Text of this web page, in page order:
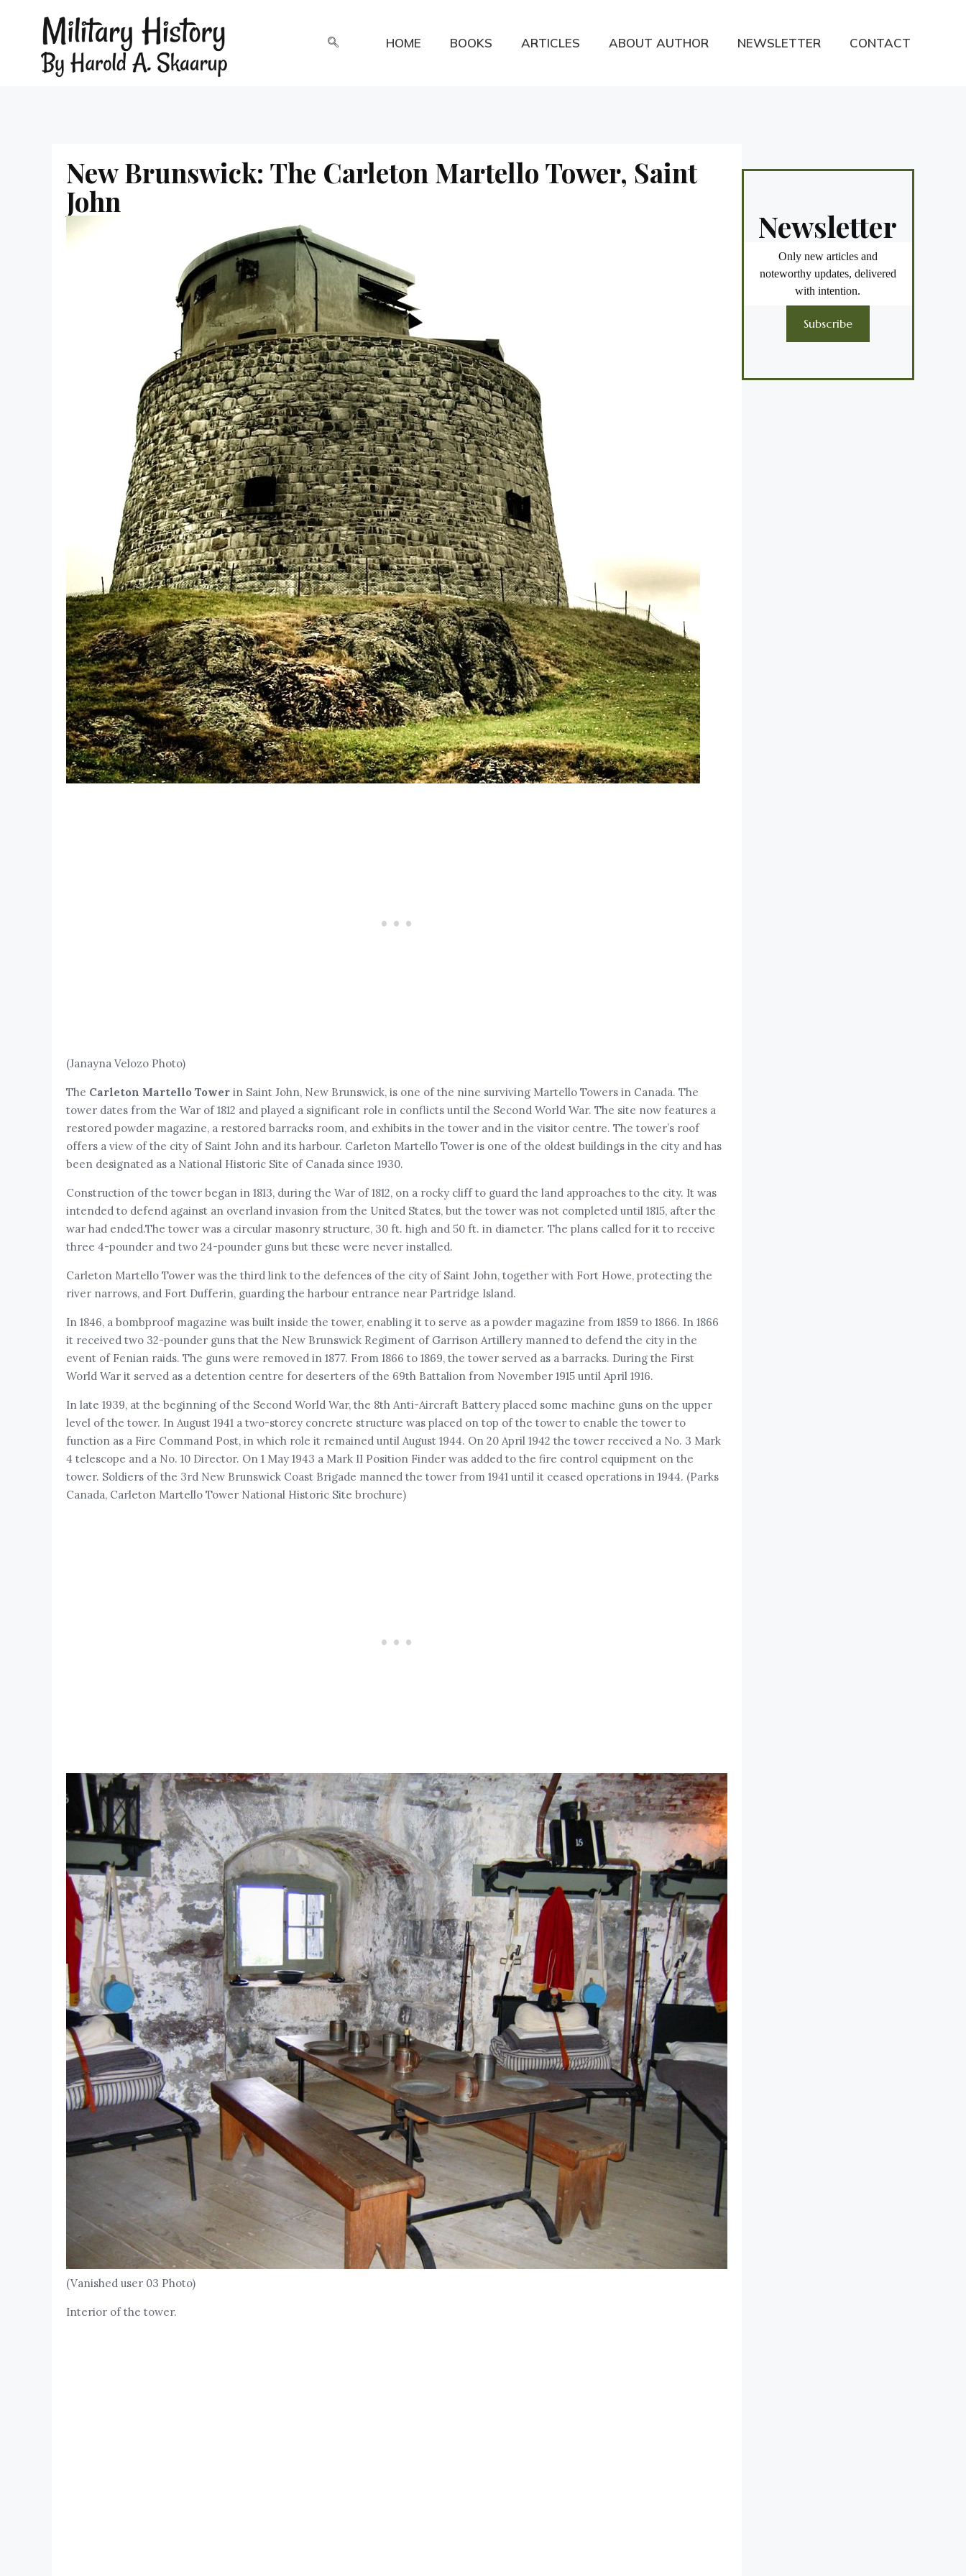
HOME BOOKS ARTICLES ABOUT AUTHOR NEWSLETTER CONTACT
New Brunswick: The Carleton Martello Tower, Saint
John
(Janayna Velozo Photo)
The Carleton Martello Towerin Saint John, New Brunswick, is one of the nine surviving Martello Towers in Canada. The
tower dates from the War of 1812 and played a significant role in conflicts until the Second World War. The site now features a
restored powder magazine, a restored barracks room, and exhibits in the tower and in the visitor centre. The tower’s roof
offers a view of the city of Saint John and its harbour. Carleton Martello Tower is one of the oldest buildings in the city and has
been designated as a National Historic Site of Canada since 1930.
Construction of the tower began in 1813, during the War of 1812, on a rocky cliff to guard the land approaches to the city. It was
intended to defend against an overland invasion from the United States, but the tower was not completed until 1815, after the
war had ended.The tower was a circular masonry structure, 30 ft. high and 50 ft. in diameter. The plans called for it to receive
three 4-pounder and two 24-pounder guns but these were never installed.
Carleton Martello Tower was the third link to the defences of the city of Saint John, together with Fort Howe, protecting the
river narrows, and Fort Dufferin, guarding the harbour entrance near Partridge Island.
In 1846, a bombproof magazine was built inside the tower, enabling it to serve as a powder magazine from 1859 to 1866. In 1866
it received two 32-pounder guns that the New Brunswick Regiment of Garrison Artillery manned to defend the city in the
event of Fenian raids. The guns were removed in 1877. From 1866 to 1869, the tower served as a barracks. During the First
World War it served as a detention centre for deserters of the 69th Battalion from November 1915 until April 1916.
In late 1939, at the beginning of the Second World War, the 8th Anti-Aircraft Battery placed some machine guns on the upper
level of the tower. In August 1941 a two-storey concrete structure was placed on top of the tower to enable the tower to
function as a Fire Command Post, in which role it remained until August 1944. On 20 April 1942 the tower received a No. 3 Mark
4 telescope and a No. 10 Director. On 1 May 1943 a Mark II Position Finder was added to the fire control equipment on the
tower. Soldiers of the 3rd New Brunswick Coast Brigade manned the tower from 1941 until it ceased operations in 1944. (Parks
Canada, Carleton Martello Tower National Historic Site brochure)
(Vanished user 03 Photo)
Interior of the tower.
Newsletter
Only new articles and
noteworthy updates, delivered
with intention.
Subscribe